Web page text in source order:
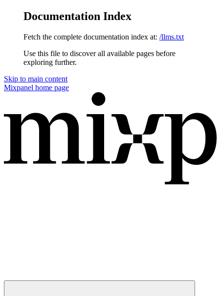
Documentation Index
Fetch the complete documentation index at: /llms.txt
Use this file to discover all available pages before
exploring further.
Skip to main content
Mixpanel home page